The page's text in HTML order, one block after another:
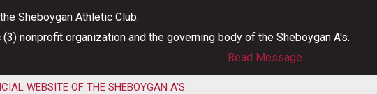
Sheboygan Athletic Club.
nonprofit organization and the governing body of the Sheboygan A's.
Read Message
WEBSITE OF THE SHEBOYGAN A'S